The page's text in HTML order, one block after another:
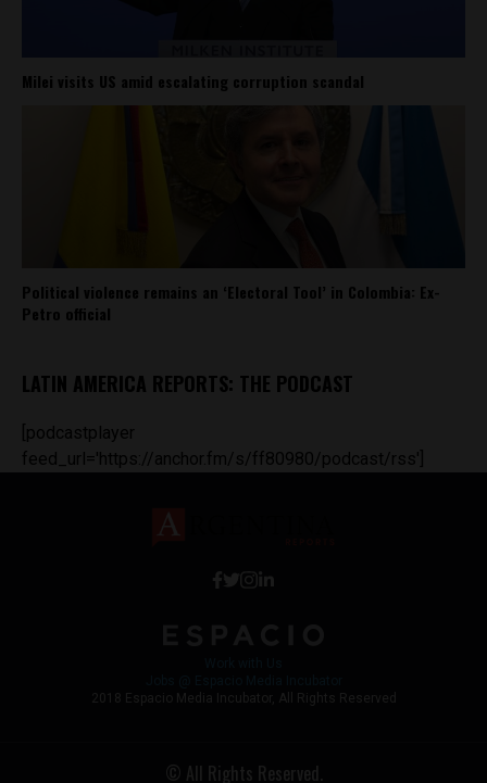
Milei visits US amid escalating corruption scandal
Political violence remains an ‘Electoral Tool’ in Colombia: Ex-
Petro official
LATIN AMERICA REPORTS: THE PODCAST
[podcastplayer
feed_url='https://anchor.fm/s/ff80980/podcast/rss']
2018 Espacio Media Incubator, All Rights Reserved
© All Rights Reserved.